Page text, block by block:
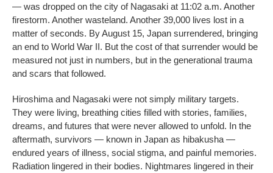
— was dropped on the city of Nagasaki at 11:02 a.m. Another
firestorm. Another wasteland. Another 39,000 lives lost in a
matter of seconds. By August 15, Japan surrendered, bringing
an end to World War II. But the cost of that surrender would be
measured not just in numbers, but in the generational trauma
and scars that followed.
Hiroshima and Nagasaki were not simply military targets.
They were living, breathing cities filled with stories, families,
dreams, and futures that were never allowed to unfold. In the
aftermath, survivors — known in Japan as hibakusha —
endured years of illness, social stigma, and painful memories.
Radiation lingered in their bodies. Nightmares lingered in their